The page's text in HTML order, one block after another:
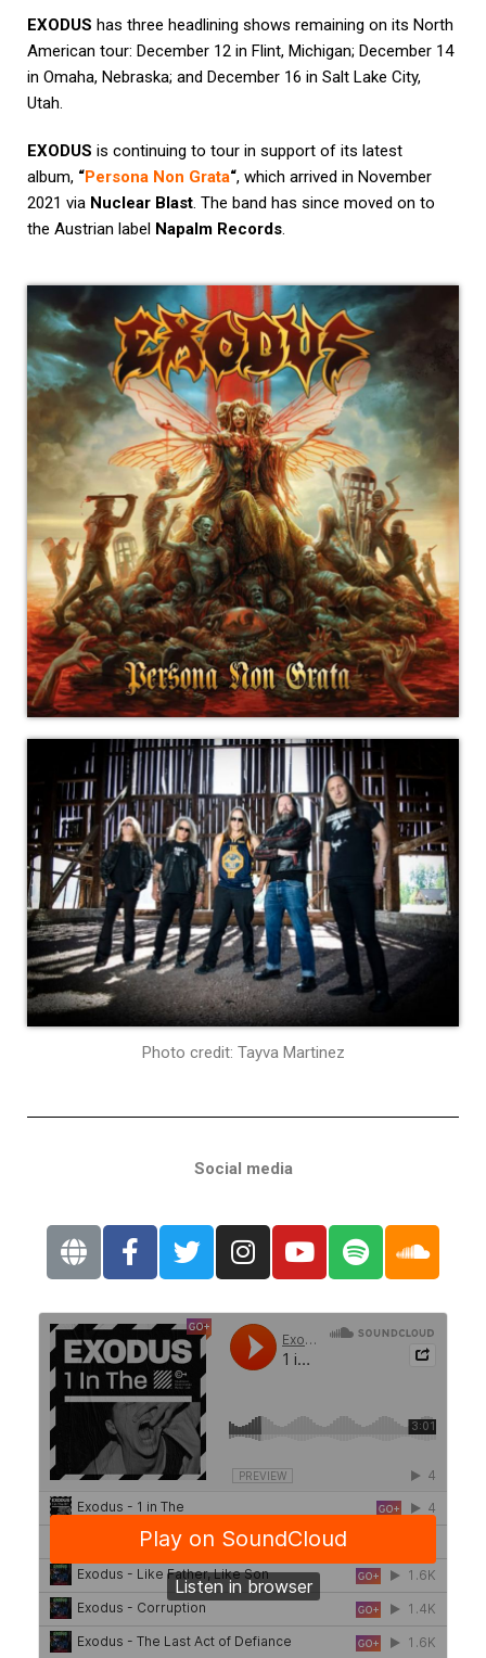
EXODUS has three headlining shows remaining on its North
American tour: December 12 in Flint, Michigan; December 14
in Omaha, Nebraska; and December 16 in Salt Lake City,
Utah.
EXODUS is continuing to tour in support of its latest
album, “Persona Non Grata“, which arrived in November
2021 via Nuclear Blast . The band has since moved on to
the Austrian label Napalm Records
Photo credit: Tayva Martinez
Social media